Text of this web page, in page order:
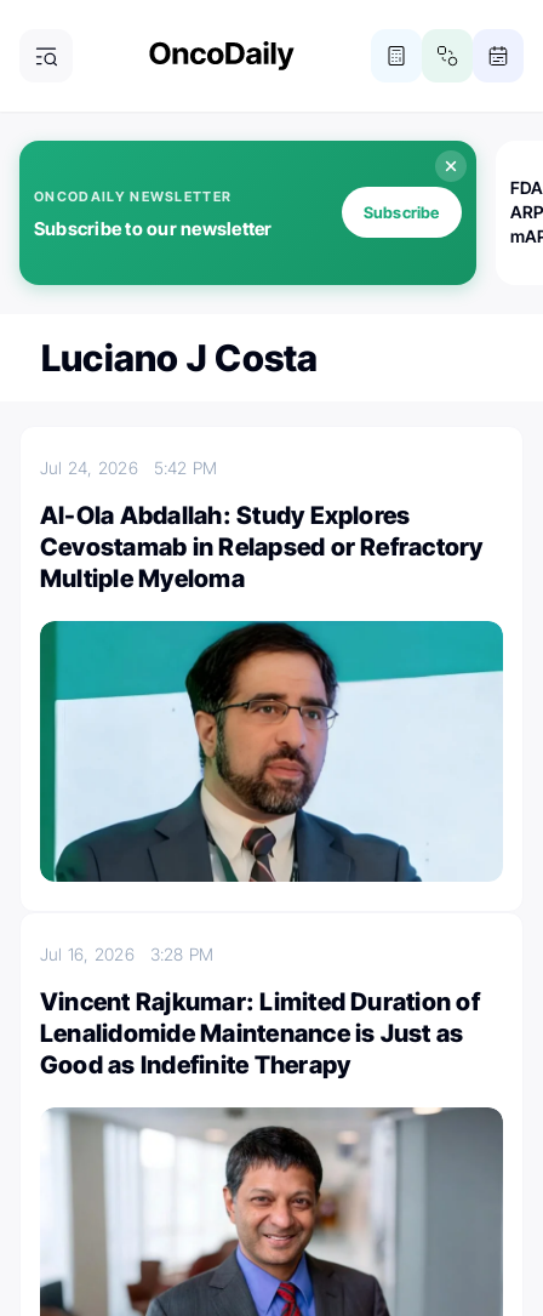
ONCODAILY NEWSLETTER
Subscribe to our newsletter
Subscribe
Luciano J Costa
Jul 24, 2026 5:42 PM
Al-Ola Abdallah: Study Explores
Cevostamab in Relapsed or Refractory
Multiple Myeloma
Jul 16, 2026 3:28 PM
Vincent Rajkumar: Limited Duration of
Lenalidomide Maintenance is Just as
Good as Indefinite Therapy